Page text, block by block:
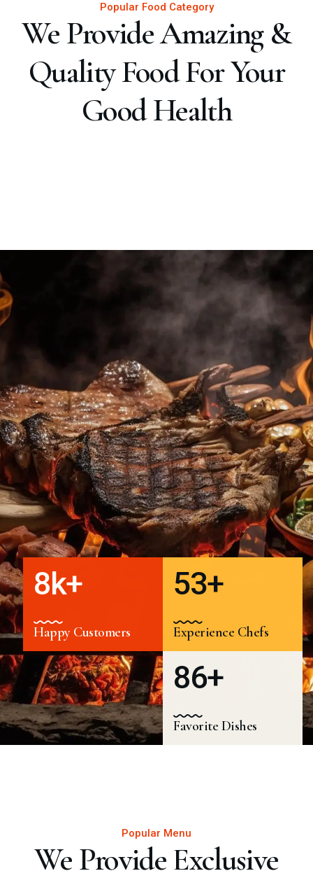
Popular Food Category
We Provide Amazing &
Quality Food For Your
Good Health
8k+
Happy Customers
53+
Experience Chefs
86+
Favorite Dishes
Popular Menu
We Provide Exclusive